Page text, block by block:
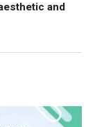
and